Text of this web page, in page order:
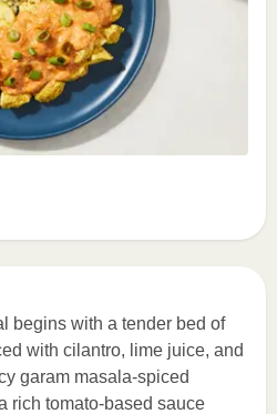
begins with a tender bed of
with cilantro, lime juice, and
garam masala-spiced
rich tomato-based sauce